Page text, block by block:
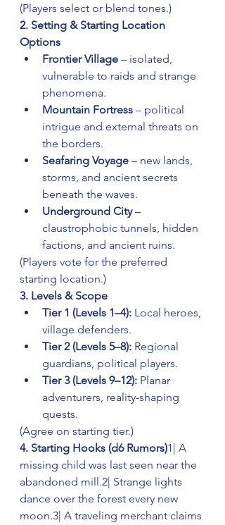
(Players select or blend tones.)
2. Setting & Starting Location
Options
Frontier Village – isolated,
vulnerable to raids and strange
phenomena.
Mountain Fortress – political
intrigue and external threats on
the borders.
Seafaring Voyage – new lands,
storms, and ancient secrets
beneath the waves.
Underground City –
claustrophobic tunnels, hidden
factions, and ancient ruins.
(Players vote for the preferred
starting location.)
3. Levels & Scope
Tier 1 (Levels 1–4): Local heroes,
village defenders.
Tier 2 (Levels 5–8): Regional
guardians, political players.
Tier 3 (Levels 9–12): Planar
adventurers, reality-shaping
quests.
(Agree on starting tier.)
4. Starting Hooks (d6 Rumors)1| A
missing child was last seen near the
abandoned mill.2| Strange lights
dance over the forest every new
moon.3| A traveling merchant claims